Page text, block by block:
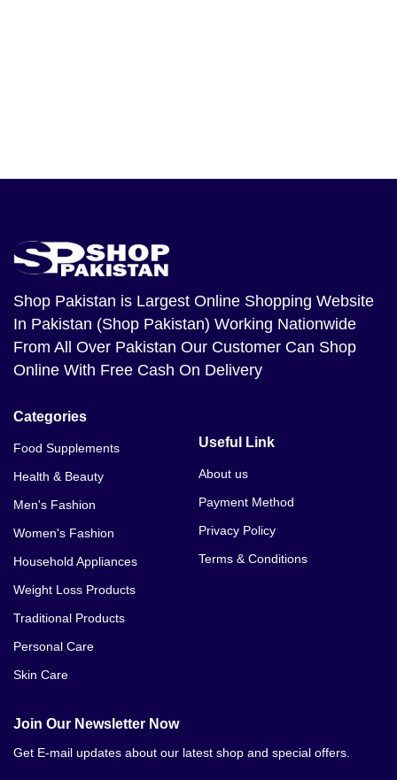
Shop Pakistan is Largest Online Shopping Website
In Pakistan (Shop Pakistan) Working Nationwide
From All Over Pakistan Our Customer Can Shop
Online With Free Cash On Delivery
Categories
Food Supplements
Health & Beauty
Men's Fashion
Women's Fashion
Household Appliances
Weight Loss Products
Traditional Products
Personal Care
Skin Care
Useful Link
About us
Payment Method
Privacy Policy
Terms & Conditions
Join Our Newsletter Now
Get E-mail updates about our latest shop and special offers.